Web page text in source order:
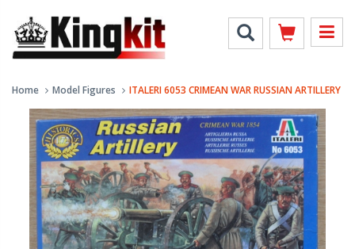
Home Model Figures ITALERI 6053 CRIMEAN WAR RUSSIAN ARTILLERY